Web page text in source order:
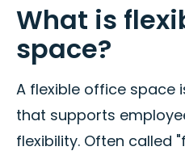
What is
space?
A flexible office space
that supports
flexibility. Often called